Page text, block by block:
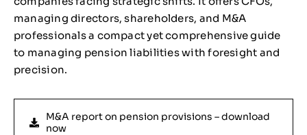
managing directors, shareholders, and M&A
professionals a compact yet comprehensive guide
to managing pension liabilities with foresight and
precision.
M&A report on pension provisions – download
now